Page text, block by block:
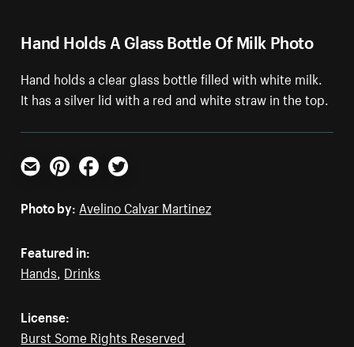
Hand Holds A Glass Bottle Of Milk Photo
Hand holds a clear glass bottle filled with white milk.
It has a silver lid with a red and white straw in the top.
Email PinterestFacebookTwitter
Photo by: Avelino Calvar Martinez
Featured in:
Hands Drinks
License:
Burst Some Rights Reserved